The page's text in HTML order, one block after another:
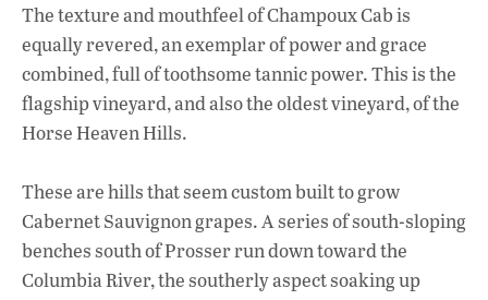
The texture and mouthfeel of Champoux Cab is
equally revered, an exemplar of power and grace
combined, full of toothsome tannic power. This is the
flagship vineyard, and also the oldest vineyard, of the
Horse Heaven Hills.
These are hills that seem custom built to grow
Cabernet Sauvignon grapes. A series of south-sloping
benches south of Prosser run down toward the
Columbia River, the southerly aspect soaking up